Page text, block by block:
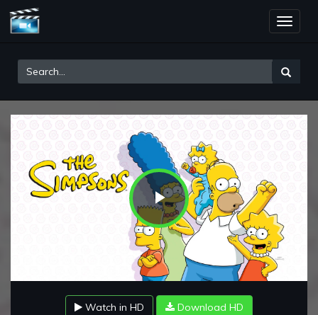
Toggle
Play
Video
Watch in HD Download HD